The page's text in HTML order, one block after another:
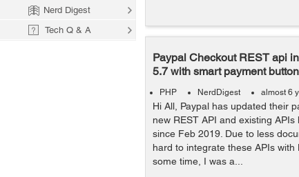
Paypal Checkout REST api
5.7 with smart payment
PHP NerdDigest almost 6
Hi All, Paypal has updated their
new REST API and existing
since Feb 2019. Due to less
hard to integrate these APIs with
some time, I was a...
Nerd Digest
Tech Q & A